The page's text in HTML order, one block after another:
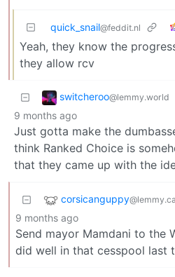
quick_snail@feddit.nl
Yeah, they know the
they allow rcv
switcheroo@lemmy.world
9 months ago
Just gotta make the
think Ranked Choice is
that they came up with the
corsicanguppy@lemmy.ca
9 months ago
Send mayor Mamdani to the
did well in that cesspool last